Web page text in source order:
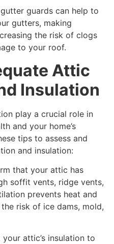
guards can help to
gutters, making
the risk of clogs
to your roof.
Attic
Insulation
play a crucial role in
and your home’s
tips to assess and
and insulation:
that your attic has
soffit vents, ridge vents,
prevents heat and
risk of ice dams, mold,
attic’s insulation to